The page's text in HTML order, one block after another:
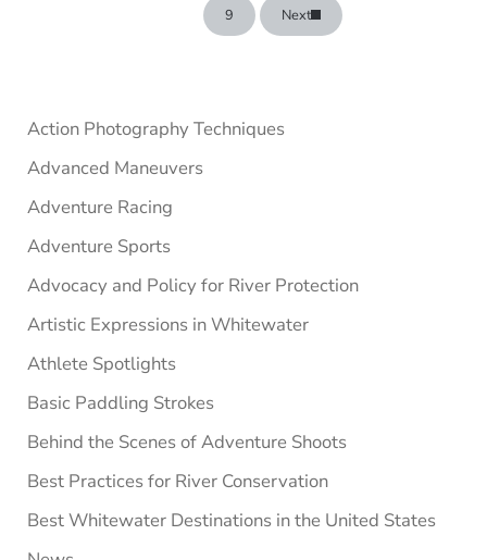
Page
9 Next
Sidebar
Action Photography Techniques
Advanced Maneuvers
Adventure Racing
Adventure Sports
Advocacy and Policy for River Protection
Artistic Expressions in Whitewater
Athlete Spotlights
Basic Paddling Strokes
Behind the Scenes of Adventure Shoots
Best Practices for River Conservation
Best Whitewater Destinations in the United States